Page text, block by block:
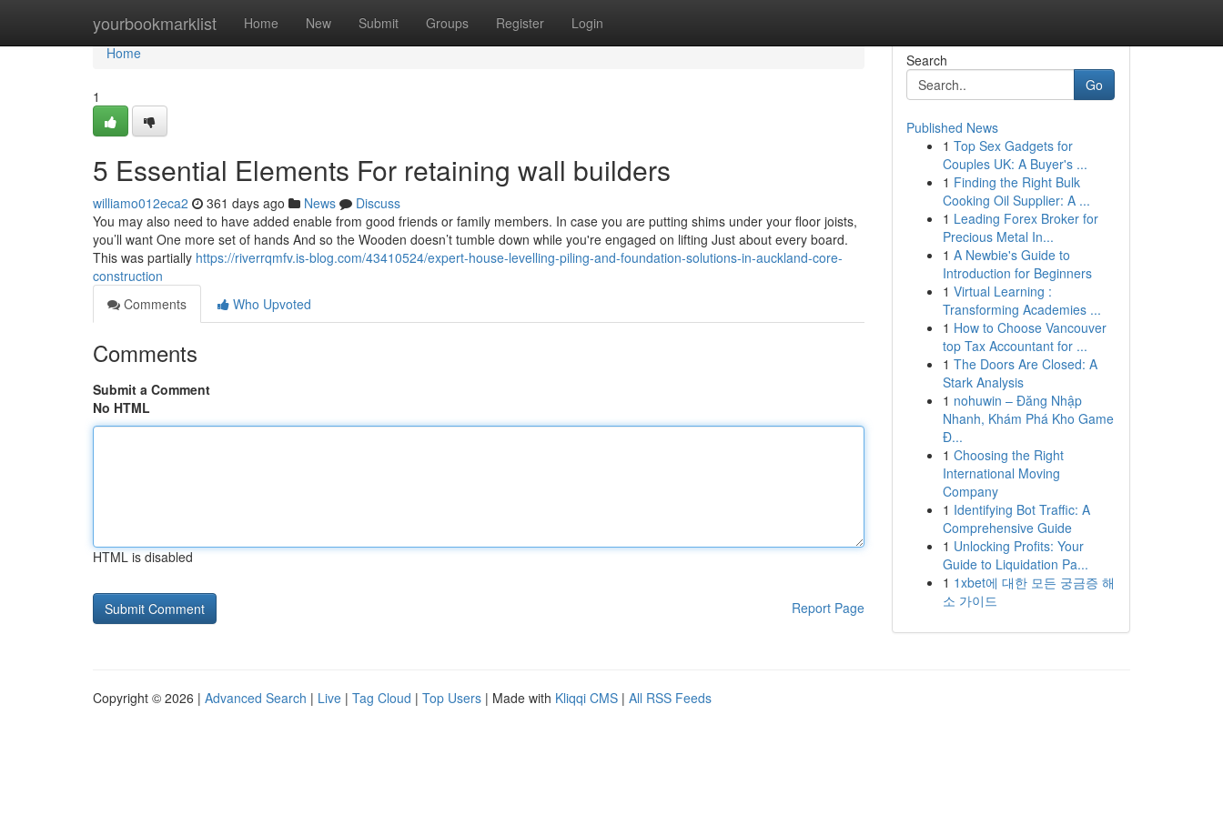
yourbookmarklist Home New Submit Groups Register Login
Home
Home
1
5 Essential Elements For retaining wall builders
williamo012eca2 361 days ago News
Discuss
You may also need to have added enable from good friends or family members. In case you are putting shims under your floor joists,
you’ll want One more set of hands And so the Wooden doesn’t tumble down while you're engaged on lifting Just about every board.
This was partially https://riverrqmfv.is-blog.com/43410524/expert-house-levelling-piling-and-foundation-solutions-in-auckland-core-
construction
Comments
Who Upvoted
Comments
Submit a Comment
No HTML
HTML is disabled
Report Page
Search
Go
Published News
1 Top Sex Gadgets for
Couples UK: A Buyer's ...
1 Finding the Right Bulk
Cooking Oil Supplier: A ...
1 Leading Forex Broker for
Precious Metal In...
1 A Newbie's Guide to
Introduction for Beginners
1 Virtual Learning :
Transforming Academies ...
1 How to Choose Vancouver
top Tax Accountant for ...
1 The Doors Are Closed: A
Stark Analysis
1 nohuwin – Đăng Nhập
Nhanh, Khám Phá Kho Game
Đ...
1 Choosing the Right
International Moving
Company
1 Identifying Bot Traffic: A
Comprehensive Guide
1 Unlocking Profits: Your
Guide to Liquidation Pa...
1 1xbet에 대한 모든 궁금증 해
소 가이드
Copyright © 2026 | Advanced Search | Live | Tag Cloud | Top Users | Made with Kliqqi CMS | All RSS Feeds